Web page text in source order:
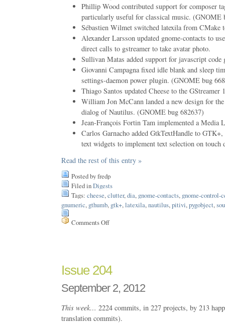
Phillip Wood contributed support for composer
particularly useful for classical music. (GNOME
Sébastien Wilmet switched latexila from CMake
Alexander Larsson updated gnome-contacts to
direct calls to gstreamer to take avatar photo.
Sullivan Matas added support for javascript code
Giovanni Campagna fixed idle blank and sleep
settings-daemon power plugin. (GNOME bug
Thiago Santos updated Cheese to the GStreamer
William Jon McCann landed a new design for the
dialog of Nautilus. (GNOME bug 682637)
Jean-François Fortin Tam implemented a
Carlos Garnacho added GtkTextHandle to
text widgets to implement text selection on touch
Read the rest of this entry »
Posted by fredp
Filed inDigests
Tags: cheese, clutter, dia, gnome-contacts, gnome-control-
gnumeric, gthumb, gtk+, latexila, nautilus, pitivi, pygobject,
Comments Offon
Issue 204
September 2, 2012
This week… 2224 commits, in 227 projects, by 213
translation commits).